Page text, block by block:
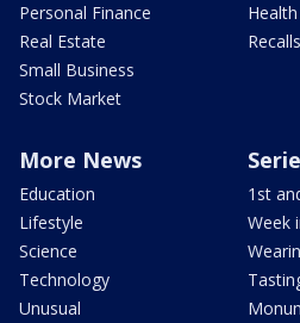
Personal Finance
Real Estate
Small Business
Stock Market
Recalls
More News
Education
Lifestyle
Science
Technology
Unusual
1st
Week